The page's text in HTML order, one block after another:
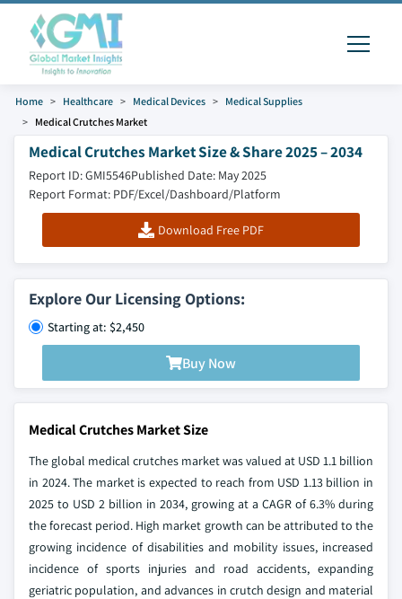
Home Healthcare Medical Devices
Medical Supplies
Medical Crutches Market
Medical Crutches Market Size & Share 2025 – 2034
Report ID: GMI5546Published Date: May 2025
Report Format: PDF/Excel/Dashboard/Platform
Download Free PDF
Explore Our Licensing Options:
Starting at: $2,450
Buy Now
Medical Crutches Market Size
The global medical crutches market was valued at USD 1.1 billion
in 2024. The market is expected to reach from USD 1.13 billion in
2025 to USD 2 billion in 2034, growing at a CAGR of 6.3% during
the forecast period. High market growth can be attributed to the
growing incidence of disabilities and mobility issues, increased
incidence of sports injuries and road accidents, expanding
geriatric population, and advances in crutch design and material